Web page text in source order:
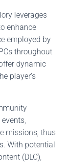
leverages
enhance
employed by
throughout
dynamic
player's
missions, thus
With potential
(DLC),